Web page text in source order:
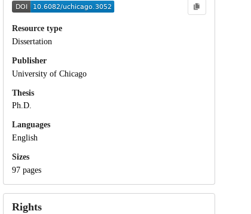
Resource type
Dissertation
Publisher
University of Chicago
Thesis
Ph.D.
Languages
English
Sizes
97 pages
Rights